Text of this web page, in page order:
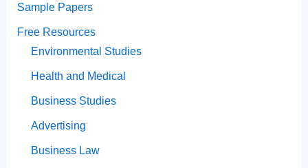
Sample Papers
Free Resources
Environmental Studies
Health and Medical
Business Studies
Advertising
Business Law